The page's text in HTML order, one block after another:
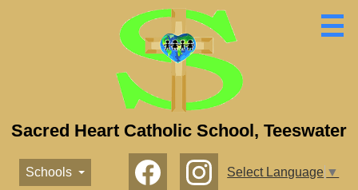
Skip
to
main
content
Sacred Heart Catholic School, Teeswater
Schools
Social
Media
Select Language ▼